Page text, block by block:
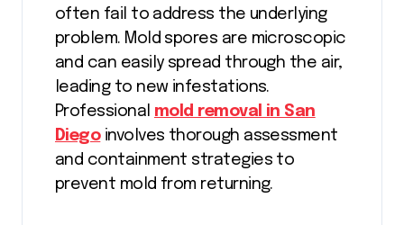
often fail to address the underlying
problem. Mold spores are microscopic
and can easily spread through the air,
leading to new infestations.
Professional mold removal in San
Diegoinvolves thorough assessment
and containment strategies to
prevent mold from returning.